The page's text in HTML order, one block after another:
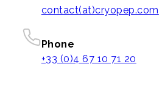
contact(at)cryopep.com
Phone
+33 (0)4 67 10 71 20